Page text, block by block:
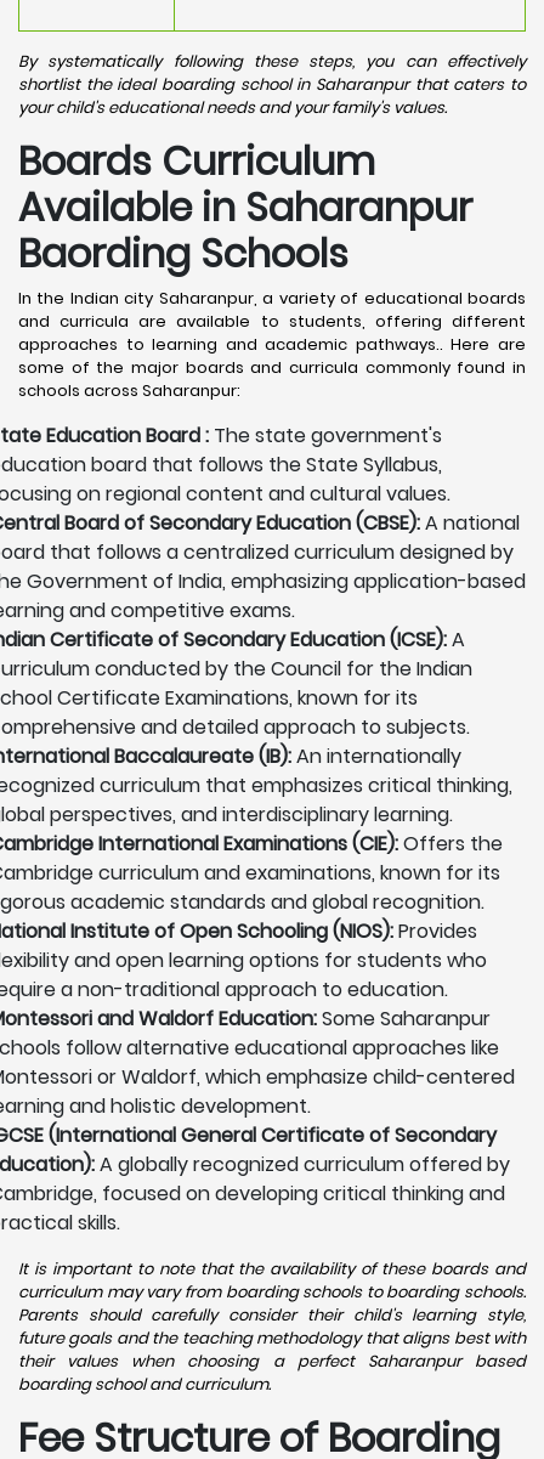
By systematically following these steps, you can effectively
shortlist the ideal boarding school in Saharanpur that caters to
your child's educational needs and your family's values.
Boards Curriculum
Available in Saharanpur
Baording Schools
In the Indian city Saharanpur, a variety of educational boards
and curricula are available to students, offering different
approaches to learning and academic pathways.. Here are
some of the major boards and curricula commonly found in
schools across Saharanpur:
Education Board : The state government's
board that follows the State Syllabus,
on regional content and cultural values.
Board of Secondary Education (CBSE):A national
that follows a centralized curriculum designed by
Government of India, emphasizing application-based
and competitive exams.
Certificate of Secondary Education (ICSE):A
conducted by the Council for the Indian
Certificate Examinations, known for its
and detailed approach to subjects.
Baccalaureate (IB):An internationally
curriculum that emphasizes critical thinking,
perspectives, and interdisciplinary learning.
International Examinations (CIE):Offers the
curriculum and examinations, known for its
academic standards and global recognition.
Institute of Open Schooling (NIOS):Provides
and open learning options for students who
a non-traditional approach to education.
and Waldorf Education:Some Saharanpur
follow alternative educational approaches like
or Waldorf, which emphasize child-centered
and holistic development.
(International General Certificate of Secondary
A globally recognized curriculum offered by
focused on developing critical thinking and
skills.
It is important to note that the availability of these boards and
curriculum may vary from boarding schools to boarding schools.
Parents should carefully consider their child's learning style,
future goals and the teaching methodology that aligns best with
their values when choosing a perfect Saharanpur based
boarding school and curriculum.
Fee Structure of Boarding